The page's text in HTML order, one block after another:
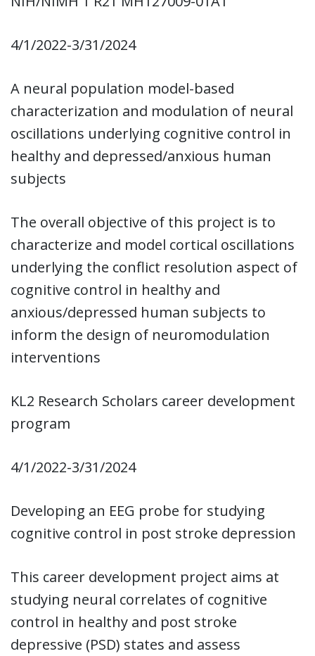
4/1/2022-3/31/2024
A neural population model-based
characterization and modulation of neural
oscillations underlying cognitive control in
healthy and depressed/anxious human
subjects
The overall objective of this project is to
characterize and model cortical oscillations
underlying the conflict resolution aspect of
cognitive control in healthy and
anxious/depressed human subjects to
inform the design of neuromodulation
interventions
KL2 Research Scholars career development
program
4/1/2022-3/31/2024
Developing an EEG probe for studying
cognitive control in post stroke depression
This career development project aims at
studying neural correlates of cognitive
control in healthy and post stroke
depressive (PSD) states and assess